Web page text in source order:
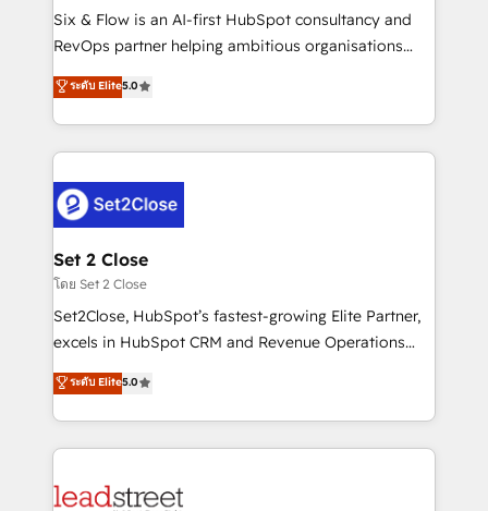
reconocimiento del ecosistema. Elite Solutions
Partner, el nivel más alto. +700 clientes
Hospital ABC, Hogares Unión, Yves Rocher,
MacStore, Café Britt, Bella Piel, confiaron en
respuestas para empezar. Te ayudamos a identificar
el primer caso de uso que más impacto te dará.
días.
Six & Flow is an AI-first HubSpot consultancy and
RevOps partner helping ambitious organisations
grow with clarity, confidence, and intelligence.
Operating across the UK, Netherlands, Ireland, and
Canada, we’ve delivered thousands of successful
HubSpot projects for mid-market and enterprise
combine HubSpot, data, and AI to design connected
go-to-market systems that align people, process,
and technology for predictable, scalable revenue
growth. Our expertise spans RevOps, CRM and data
architecture, AI enablement, and strategic marketing,
delivered through our proprietary FLAIR framework
Partner and ISO 27001:2022 certified consultancy,
we blend strategy, creativity, and technology to help
ระดับ Elite5.0
Set 2 Close
โดย Set 2 Close
Set2Close, HubSpot’s fastest-growing Elite Partner,
excels in HubSpot CRM and Revenue Operations
(RevOps) services to boost B2B sales and growth.
As a top HubSpot Elite Partner, we specialize in
custom HubSpot CRM solutions. Our experts design,
implement, and optimize systems to enhance user
marketing, and service teams. From setup to
ระดับ Elite5.0